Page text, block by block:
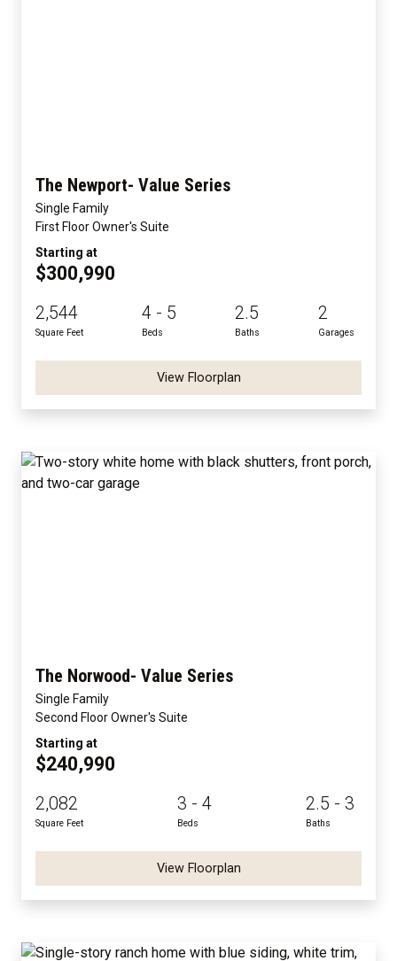
The Newport- Value Series
Single Family
First Floor Owner's Suite
Starting at
$300,990
2,544
Square Feet
4 - 5
Beds
2.5
Baths
2
Garages
View Floorplan
The Norwood- Value Series
Single Family
Second Floor Owner's Suite
Starting at
$240,990
2,082
Square Feet
3 - 4
Beds
2.5 - 3
Baths
View Floorplan